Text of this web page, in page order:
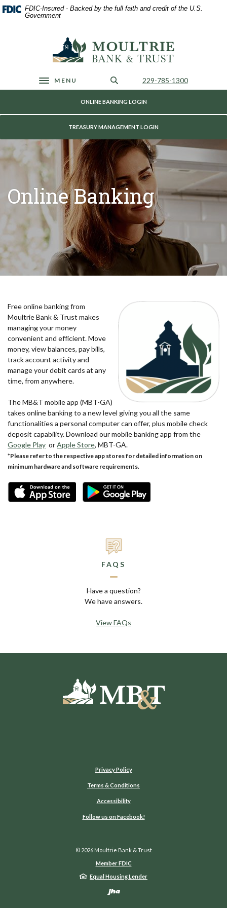
Home
Skip
Download
Acrobat
.pdf
FDIC-Insured - Backed by the full faith and credit of the U.S.
Government
Moultrie Bank & Trust
Toggle navigation
MENU
ONLINE BANKING LOGIN
TREASURY MANAGEMENT LOGIN
229-785-1300Call Us
Online Banking
Free online banking from
Moultrie Bank & Trust makes
managing your money
convenient and efficient. Move
money, view balances, pay bills,
track account activity and
manage your debit cards at any
time, from anywhere.
The MB&T mobile app (MBT-GA)
takes online banking to a new level giving you all the same
functionalities a personal computer can offer, plus mobile check
deposit capability. Download our mobile banking app from the
Google Play(Opens in a new Window)
orApple Store(Opens in a new Window)
, MBT-GA.
*Please refer to the respective app stores for detailed information on
minimum hardware and software requirements.
FAQS
Have a question?
We have answers.
View FAQs
Moultrie Bank & Trust
Privacy Policy
Terms & Conditions
Accessibility
Follow us on Facebook!(Opens in a new Window)
© 2026Moultrie Bank & Trust
Member FDIC
Equal Housing Lender
Created by Jack